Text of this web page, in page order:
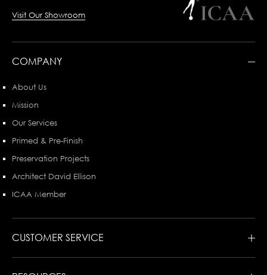
Visit Our Showroom
COMPANY
About Us
Mission
Our Services
Primed & Pre-Finish
Preservation Projects
Architect David Ellison
ICAA Member
CUSTOMER SERVICE